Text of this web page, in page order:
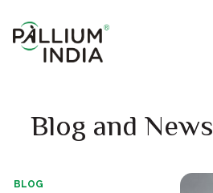
Blog and News
BLOG